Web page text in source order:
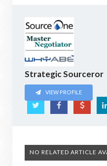
Strategic Sourceror
VIEW PROFILE
NO RELATED ARTICLE